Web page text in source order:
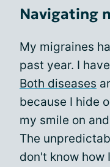
Navigating
My migraines
past year. I
Both diseases
because I hide
my smile on
The
don't know how